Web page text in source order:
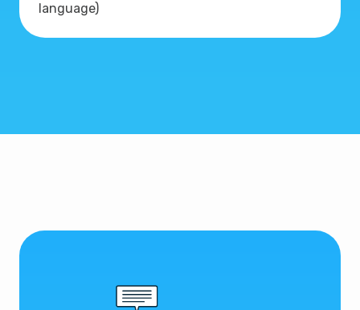
language)